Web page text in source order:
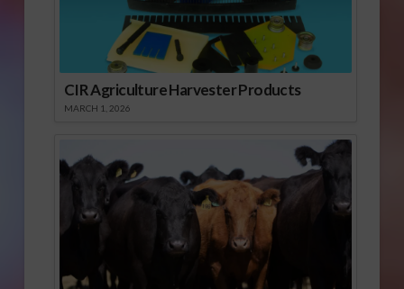
CIR Agriculture Harvester Products
MARCH 1, 2026